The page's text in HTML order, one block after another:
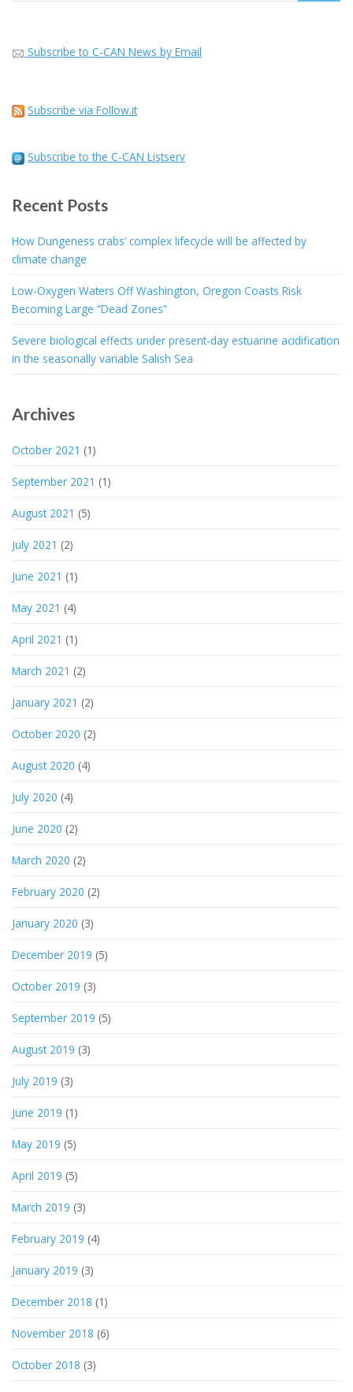
Subscribe to C-CAN News by Email
Subscribe via Follow.it
Subscribe to the C-CAN Listserv
Recent Posts
How Dungeness crabs’ complex lifecycle will be affected by
climate change
Low-Oxygen Waters Off Washington, Oregon Coasts Risk
Becoming Large “Dead Zones”
Severe biological effects under present-day estuarine acidification
in the seasonally variable Salish Sea
Archives
October 2021 (1)
September 2021 (1)
August 2021 (5)
July 2021 (2)
June 2021 (1)
May 2021 (4)
April 2021 (1)
March 2021 (2)
January 2021 (2)
October 2020 (2)
August 2020 (4)
July 2020 (4)
June 2020 (2)
March 2020 (2)
February 2020 (2)
January 2020 (3)
December 2019 (5)
October 2019 (3)
September 2019 (5)
August 2019 (3)
July 2019 (3)
June 2019 (1)
May 2019 (5)
April 2019 (5)
March 2019 (3)
February 2019 (4)
January 2019 (3)
December 2018 (1)
November 2018 (6)
October 2018 (3)